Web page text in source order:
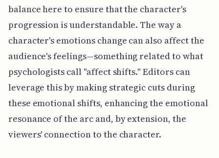
balance here to ensure that the character's
progression is understandable. The way a
character's emotions change can also affect the
audience's feelings—something related to what
psychologists call "affect shifts." Editors can
leverage this by making strategic cuts during
these emotional shifts, enhancing the emotional
resonance of the arc and, by extension, the
viewers' connection to the character.